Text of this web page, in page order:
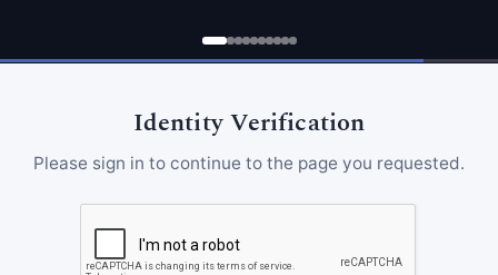
Identity Verification
Please sign in to continue to the page you requested.